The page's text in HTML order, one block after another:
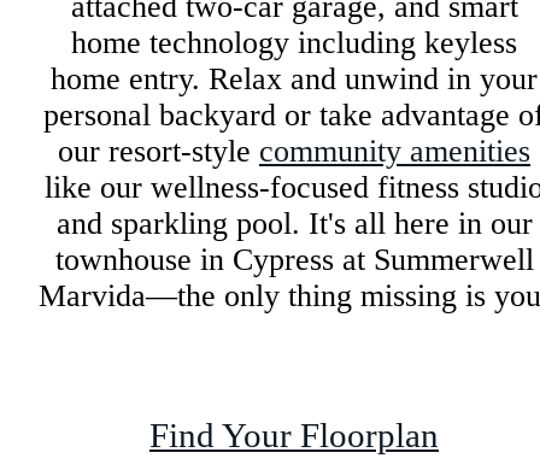
home technology including keyless
home entry. Relax and unwind in your
personal backyard or take advantage
our resort-style community amenities
like our wellness-focused fitness
and sparkling pool. It's all here in our
townhouse in Cypress at Summerwell
Marvida—the only thing missing is
Find Your Floorplan